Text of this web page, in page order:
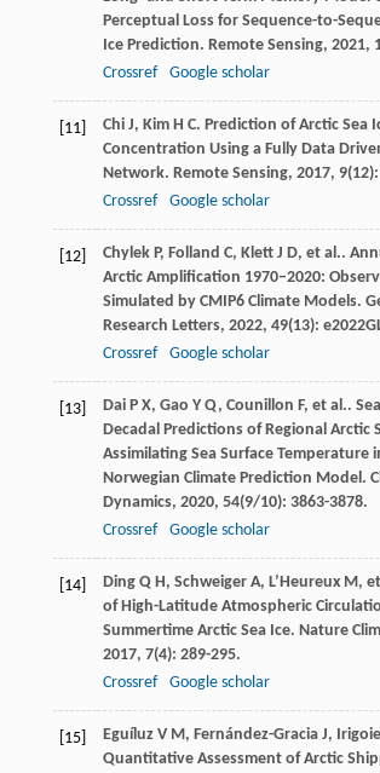
Perceptual Loss for Sequence-to-
Ice Prediction. Remote Sensing, 2021,
Crossref
Google scholar
[11] Chi J, Kim H C. Prediction of Arctic Sea
Concentration Using a Fully Data
Network. Remote Sensing, 2017, 9
Crossref
Google scholar
[12] Chylek P, Folland C, Klett J D, et al..
Arctic Amplification 1970–2020:
Simulated by CMIP6 Climate Models.
Research Letters, 2022, 49(13):
Crossref
Google scholar
[13] Dai P X, Gao Y Q, Counillon F, et al..
Decadal Predictions of Regional Arctic
Assimilating Sea Surface Temperature
Norwegian Climate Prediction Model.
Dynamics, 2020, 54(9/10): 3863-3878.
Crossref
Google scholar
[14] Ding Q H, Schweiger A, L’Heureux M,
of High-Latitude Atmospheric
Summertime Arctic Sea Ice. Nature
2017, 7(4): 289-295.
Crossref
Google scholar
[15] Eguíluz V M, Fernández-Gracia J,
Quantitative Assessment of Arctic